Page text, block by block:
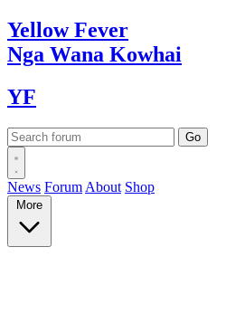
YellowFever
Nga Wana Kowhai
YF
News Forum About Shop
More